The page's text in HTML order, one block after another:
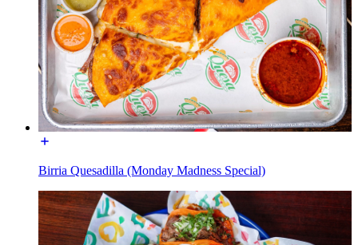
Birria Quesadilla (Monday Madness Special)